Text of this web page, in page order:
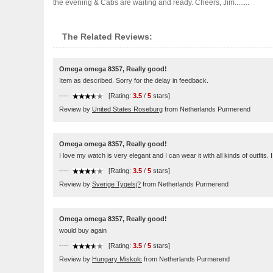
the evening & Cabs are waiting and ready. Cheers, Jim........
The Related Reviews:
Omega omega 8357, Really good!
Item as described. Sorry for the delay in feedback.
---- [Rating: 3.5 / 5 stars]
Review by United States Roseburg from Netherlands Purmerend
Omega omega 8357, Really good!
I love my watch is very elegant and I can wear it with all kinds of outfits.
---- [Rating: 3.5 / 5 stars]
Review by Sverige Tygelsj? from Netherlands Purmerend
Omega omega 8357, Really good!
would buy again
---- [Rating: 3.5 / 5 stars]
Review by Hungary Miskolc from Netherlands Purmerend